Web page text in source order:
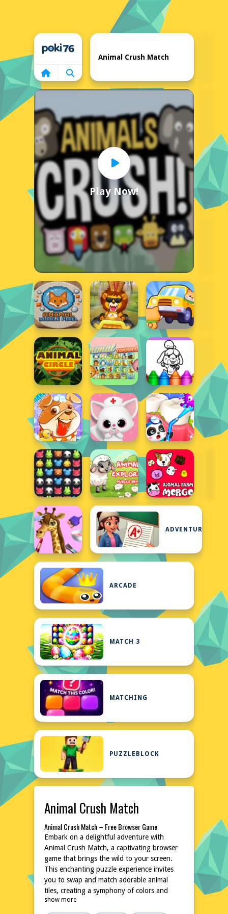
Home
Play Now!
Animal Crush Match
ADVENTURE
ARCADE
MATCH 3
MATCHING
PUZZLEBLOCK
Animal Crush Match
Animal Crush Match – Free Browser Game
Embark on a delightful adventure with
Animal Crush Match, a captivating browser
game that brings the wild to your screen.
This enchanting puzzle experience invites
you to swap and match adorable animal
tiles, creating a symphony of colors and
sounds. With its simple yet addictive
gameplay, Animal Crush Match is perfect for
show more